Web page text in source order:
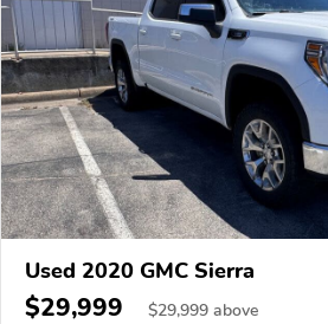
Used 2020 GMC Sierra
$29,999 $29,999 above